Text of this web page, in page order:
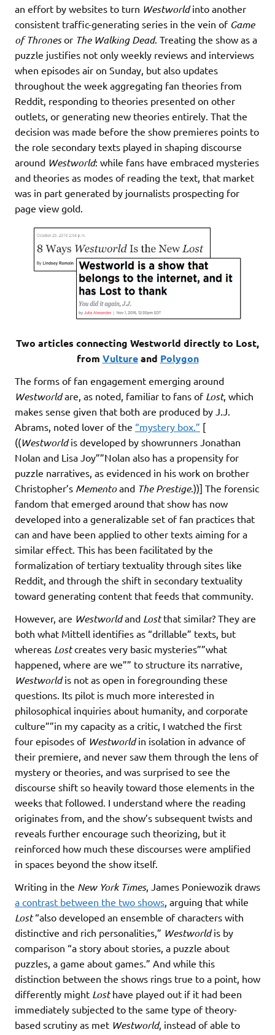
an effort by websites to turn Westworldinto another
consistent traffic-generating series in the vein of Game
of Thronesor The Walking Dead. Treating the show as a
puzzle justifies not only weekly reviews and interviews
when episodes air on Sunday, but also updates
throughout the week aggregating fan theories from
Reddit, responding to theories presented on other
outlets, or generating new theories entirely. That the
decision was made before the show premieres points to
the role secondary texts played in shaping discourse
around Westworld: while fans have embraced mysteries
and theories as modes of reading the text, that market
was in part generated by journalists prospecting for
page view gold.
Two articles connecting Westworld directly to Lost,
from Vultureand Polygon
The forms of fan engagement emerging around
Westworldare, as noted, familiar to fans of Lost, which
makes sense given that both are produced by J.J.
Abrams, noted lover of the “mystery box.” [
((Westworldis developed by showrunners Jonathan
Nolan and Lisa Joy””Nolan also has a propensity for
puzzle narratives, as evidenced in his work on brother
Christopher’s Mementoand The Prestige.))] The forensic
fandom that emerged around that show has now
developed into a generalizable set of fan practices that
can and have been applied to other texts aiming for a
similar effect. This has been facilitated by the
formalization of tertiary textuality through sites like
Reddit, and through the shift in secondary textuality
toward generating content that feeds that community.
However, are Westworldand Lostthat similar? They are
both what Mittell identifies as “drillable” texts, but
whereas Lostcreates very basic mysteries””what
happened, where are we”” to structure its narrative,
Westworldis not as open in foregrounding these
questions. Its pilot is much more interested in
philosophical inquiries about humanity, and corporate
culture””in my capacity as a critic, I watched the first
four episodes of Westworldin isolation in advance of
their premiere, and never saw them through the lens of
mystery or theories, and was surprised to see the
discourse shift so heavily toward those elements in the
weeks that followed. I understand where the reading
originates from, and the show’s subsequent twists and
reveals further encourage such theorizing, but it
reinforced how much these discourses were amplified
in spaces beyond the show itself.
Writing in the New York Times, James Poniewozik draws
a contrast between the two shows, arguing that while
Lost“also developed an ensemble of characters with
distinctive and rich personalities,” Westworldis by
comparison “a story about stories, a puzzle about
puzzles, a game about games.” And while this
distinction between the shows rings true to a point, how
differently might Losthave played out if it had been
immediately subjected to the same type of theory-
based scrutiny as met Westworld, instead of able to